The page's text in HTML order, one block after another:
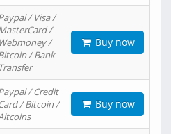
/ Visa /
/
Webmoney /
/ Bank
Transfer
Buy now
/ Credit
/ Bitcoin /
Buy now